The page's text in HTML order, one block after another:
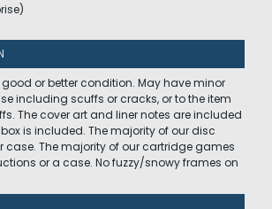
or better condition. May have minor
including scuffs or cracks, or to the item
The cover art and liner notes are included
box is included. The majority of our disc
case. The majority of our cartridge games
or a case. No fuzzy/snowy frames on